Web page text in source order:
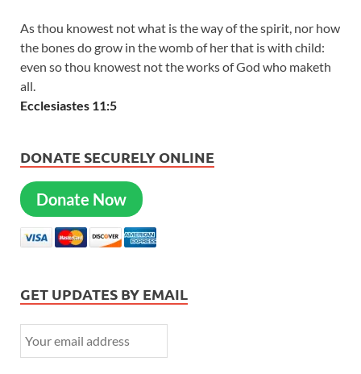
As thou knowest not what is the way of the spirit, nor how
the bones do grow in the womb of her that is with child:
even so thou knowest not the works of God who maketh
all.
Ecclesiastes 11:5
DONATE SECURELY ONLINE
Donate Now
GET UPDATES BY EMAIL